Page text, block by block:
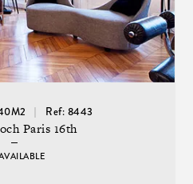
Ref: 8443
Paris 16th